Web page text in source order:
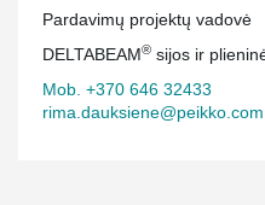
Pardavimų projektų vadovė
DELTABEAM® sijos ir
Mob. +370 646 32433
rima.dauksiene@peikko.com